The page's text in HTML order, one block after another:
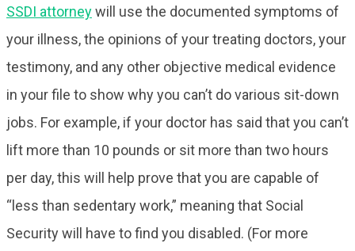
SSDI attorneywill use the documented symptoms of
your illness, the opinions of your treating doctors, your
testimony, and any other objective medical evidence
in your file to show why you can’t do various sit-down
jobs. For example, if your doctor has said that you can’t
lift more than 10 pounds or sit more than two hours
per day, this will help prove that you are capable of
“less than sedentary work,” meaning that Social
Security will have to find you disabled. (For more